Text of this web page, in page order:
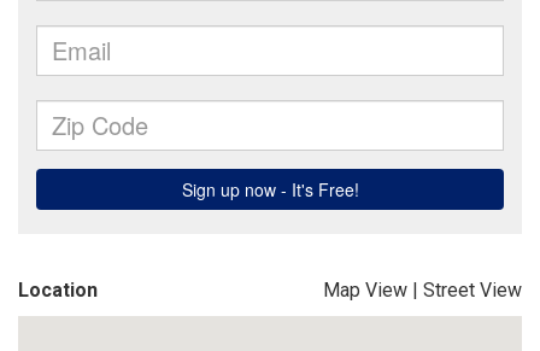
Location Map View | Street View